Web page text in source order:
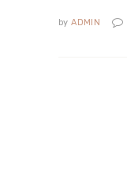
by ADMIN